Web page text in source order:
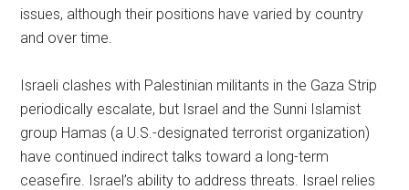
issues, although their positions have varied by country
and over time.
Israeli clashes with Palestinian militants in the Gaza Strip
periodically escalate, but Israel and the Sunni Islamist
group Hamas (a U.S.-designated terrorist organization)
have continued indirect talks toward a long-term
ceasefire. Israel’s ability to address threats. Israel relies